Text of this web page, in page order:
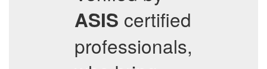
ASIS certified
professionals,